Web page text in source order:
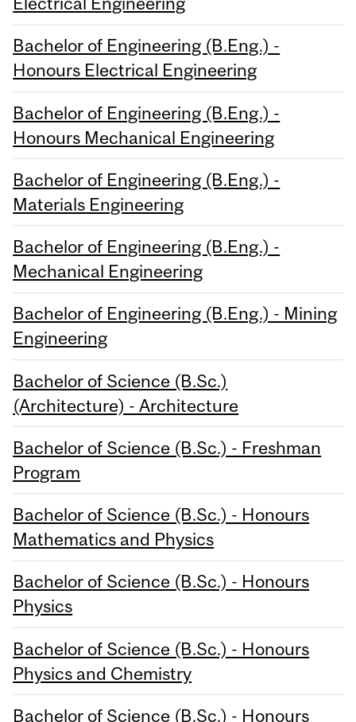
Bachelor of Engineering (B.Eng.) -
Honours Electrical Engineering
Bachelor of Engineering (B.Eng.) -
Honours Mechanical Engineering
Bachelor of Engineering (B.Eng.) -
Materials Engineering
Bachelor of Engineering (B.Eng.) -
Mechanical Engineering
Bachelor of Engineering (B.Eng.) - Mining
Engineering
Bachelor of Science (B.Sc.)
(Architecture) - Architecture
Bachelor of Science (B.Sc.) - Freshman
Program
Bachelor of Science (B.Sc.) - Honours
Mathematics and Physics
Bachelor of Science (B.Sc.) - Honours
Physics
Bachelor of Science (B.Sc.) - Honours
Physics and Chemistry
Bachelor of Science (B.Sc.) - Honours